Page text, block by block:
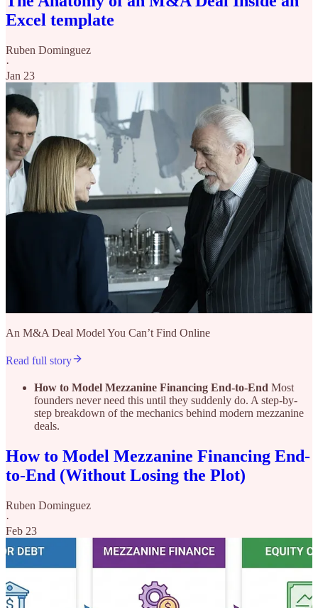
Excel template
Ruben Dominguez
·
Jan 23
An M&A Deal Model You Can’t Find Online
Read full story
How to Model Mezzanine Financing End-to-End Most
founders never need this until they suddenly do. A step-by-
step breakdown of the mechanics behind modern mezzanine
deals.
How to Model Mezzanine Financing End-
to-End (Without Losing the Plot)
Ruben Dominguez
·
Feb 23